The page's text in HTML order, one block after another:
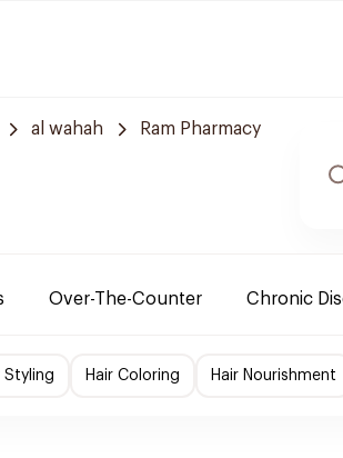
al wahah Ram Pharmacy
Over-The-Counter Chronic
Styling Hair Coloring Hair Nourishment